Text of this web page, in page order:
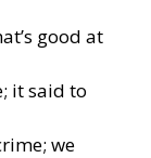
good at
it said to
we